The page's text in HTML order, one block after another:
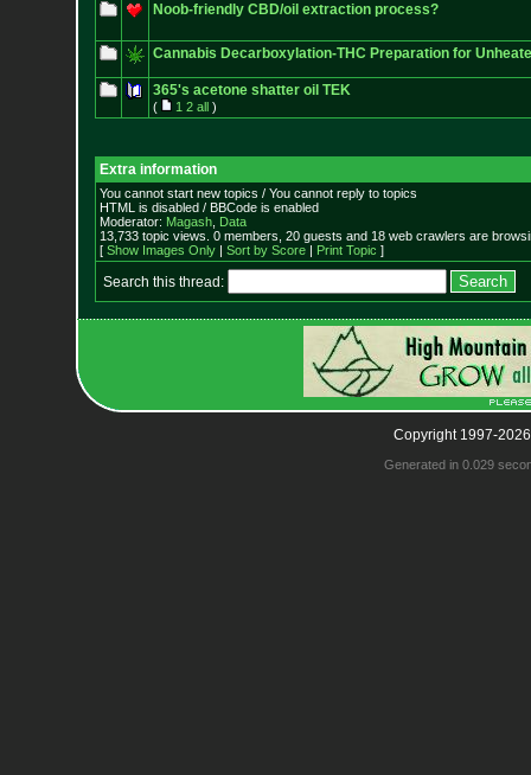
Noob-friendly CBD/oil extraction process?
Cannabis Decarboxylation-THC Preparation for
365's acetone shatter oil TEK
( 1 2 all)
Extra information
You cannot start new topics / You cannot reply to topics
HTML is disabled / BBCode is enabled
Moderator: Magash, Data
13,733 topic views. 0 members, 20 guests and 18 web crawlers are
[ Show Images Only| Sort by Score| Print Topic ]
Search this thread:
Copyright 1997-
Generated in 0.029